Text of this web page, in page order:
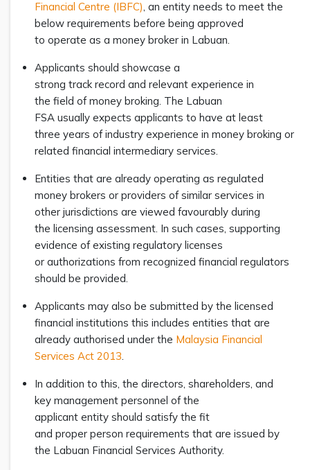
Financial Centre (IBFC) , an entity needs to meet the
below requirements before being approved
to operate as a money broker in Labuan.
Applicants should showcase a
strong track record and relevant experience in
the field of money broking. The Labuan
FSA usually expects applicants to have at least
three years of industry experience in money broking or
related financial intermediary services.
Entities that are already operating as regulated
money brokers or providers of similar services in
other jurisdictions are viewed favourably during
the licensing assessment. In such cases, supporting
evidence of existing regulatory licenses
or authorizations from recognized financial regulators
should be provided.
Applicants may also be submitted by the licensed
financial institutions this includes entities that are
already authorised under the Malaysia Financial
Services Act 2013
In addition to this, the directors, shareholders, and
key management personnel of the
applicant entity should satisfy the fit
and proper person requirements that are issued by
the Labuan Financial Services Authority.